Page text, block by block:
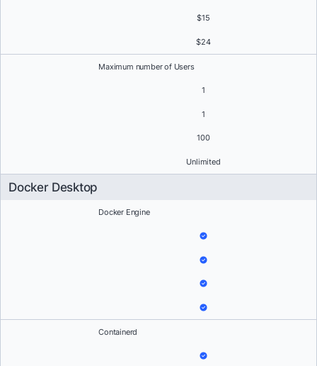
$15
$24
Maximum number of Users
1
1
100
Unlimited
Docker Desktop
Docker Engine
Containerd